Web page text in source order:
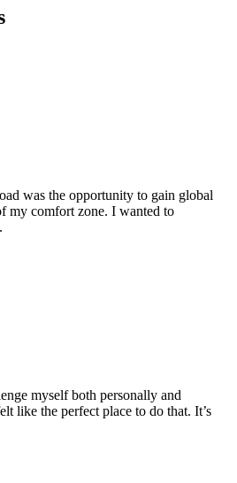
was the opportunity to gain global
my comfort zone. I wanted to
myself both personally and
like the perfect place to do that. It’s